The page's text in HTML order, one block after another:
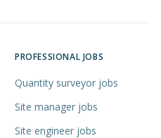
PROFESSIONAL JOBS
Quantity surveyor jobs
Site manager jobs
Site engineer jobs